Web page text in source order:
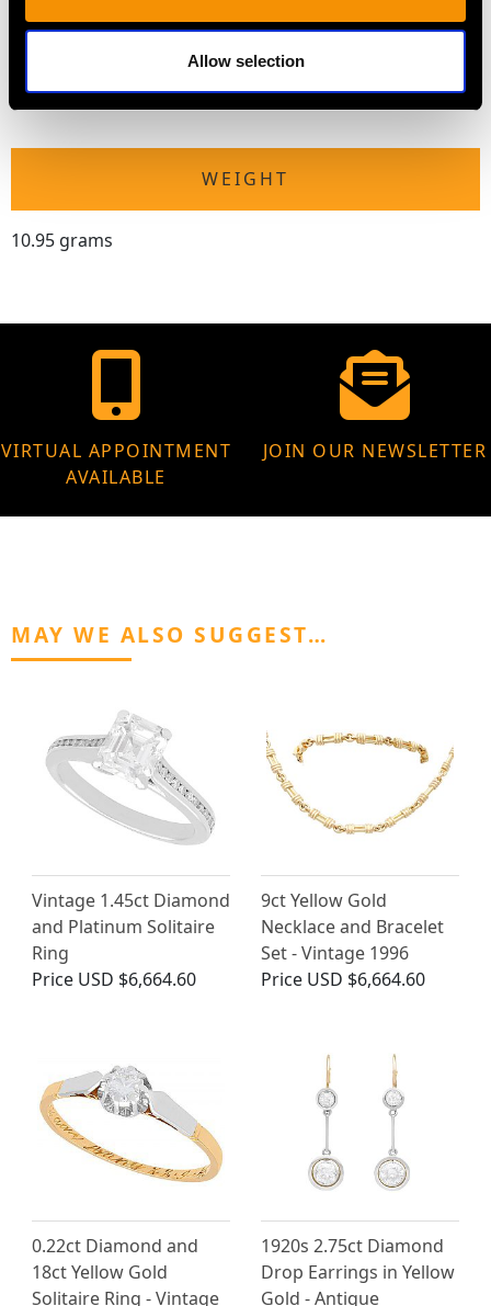
Allow selection
Length of setting 5.3cm/2.09"
Height of setting 1.11cm/0.44"
WEIGHT
10.95 grams
VIRTUAL APPOINTMENT
AVAILABLE
JOIN OUR NEWSLETTER
MAY WE ALSO SUGGEST…
Vintage 1.45ct Diamond
and Platinum Solitaire
Ring
Price USD $6,664.60
9ct Yellow Gold
Necklace and Bracelet
Set - Vintage 1996
Price USD $6,664.60
0.22ct Diamond and
18ct Yellow Gold
Solitaire Ring - Vintage
1920s 2.75ct Diamond
Drop Earrings in Yellow
Gold - Antique